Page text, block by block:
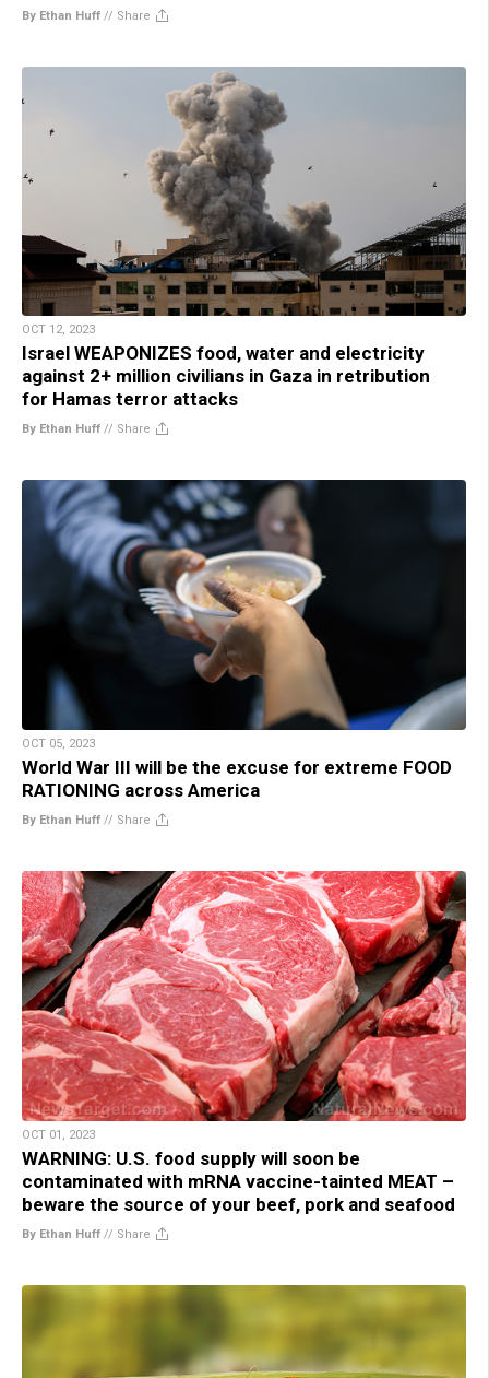
By Ethan Huff // Share
OCT 12, 2023
Israel WEAPONIZES food, water and electricity
against 2+ million civilians in Gaza in retribution
for Hamas terror attacks
By Ethan Huff // Share
OCT 05, 2023
World War III will be the excuse for extreme FOOD
RATIONING across America
By Ethan Huff // Share
OCT 01, 2023
WARNING: U.S. food supply will soon be
contaminated with mRNA vaccine-tainted MEAT –
beware the source of your beef, pork and seafood
By Ethan Huff // Share